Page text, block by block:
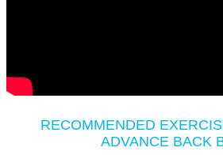
RECOMMENDED
ADVANCE BACK